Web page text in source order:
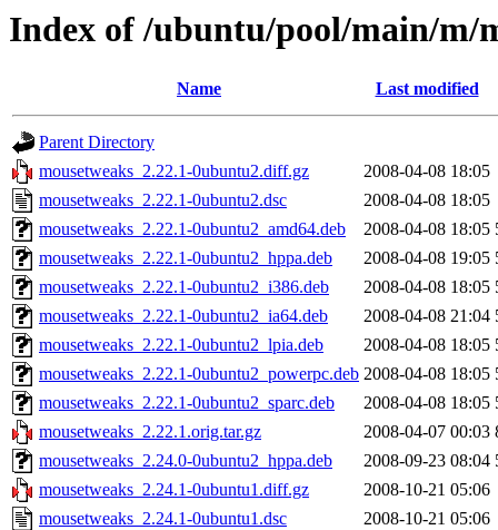
Index of /ubuntu/pool/main/m/
Name Last modified
Parent Directory
mousetweaks_2.22.1-0ubuntu2.diff.gz
2008-04-08 18:05
mousetweaks_2.22.1-0ubuntu2.dsc
2008-04-08 18:05
mousetweaks_2.22.1-0ubuntu2_amd64.deb
2008-04-08 18:05
mousetweaks_2.22.1-0ubuntu2_hppa.deb
2008-04-08 19:05
mousetweaks_2.22.1-0ubuntu2_i386.deb
2008-04-08 18:05
mousetweaks_2.22.1-0ubuntu2_ia64.deb
2008-04-08 21:04
mousetweaks_2.22.1-0ubuntu2_lpia.deb
2008-04-08 18:05
mousetweaks_2.22.1-0ubuntu2_powerpc.deb 2008-04-08 18:05
mousetweaks_2.22.1-0ubuntu2_sparc.deb
2008-04-08 18:05
mousetweaks_2.22.1.orig.tar.gz
2008-04-07 00:03
mousetweaks_2.24.0-0ubuntu2_hppa.deb
2008-09-23 08:04
mousetweaks_2.24.1-0ubuntu1.diff.gz
2008-10-21 05:06
mousetweaks_2.24.1-0ubuntu1.dsc
2008-10-21 05:06